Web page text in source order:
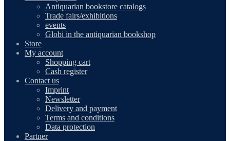
Antiquarian bookstore catalogs
Trade fairs/exhibitions
events
Globi in the antiquarian bookshop
Store
My account
Shopping cart
Cash register
Contact us
Imprint
Newsletter
Delivery and payment
Terms and conditions
Data protection
Partner